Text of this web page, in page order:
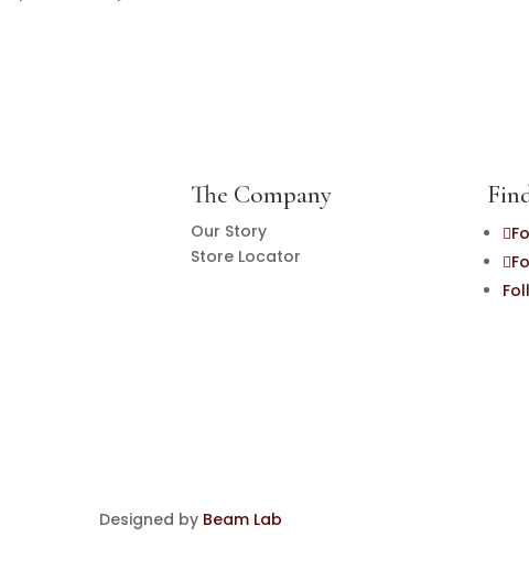
The Company
Our Story
Store Locator
Designed by Beam Lab